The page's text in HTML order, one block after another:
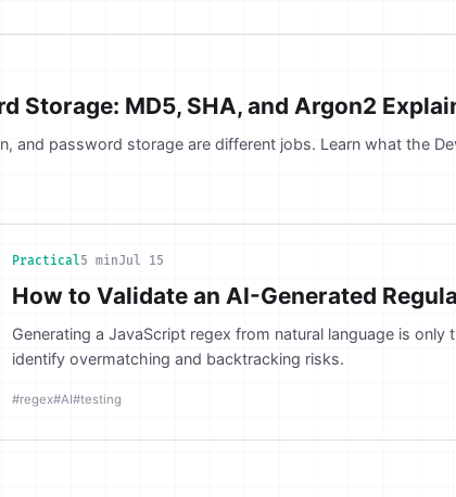
Storage: MD5, SHA, and Argon2
and password storage are different jobs. Learn what the
Practical5 minJul 15
How to Validate an AI-Generated
Generating a JavaScript regex from natural language is
identify overmatching and backtracking risks.
#regex#AI#testing